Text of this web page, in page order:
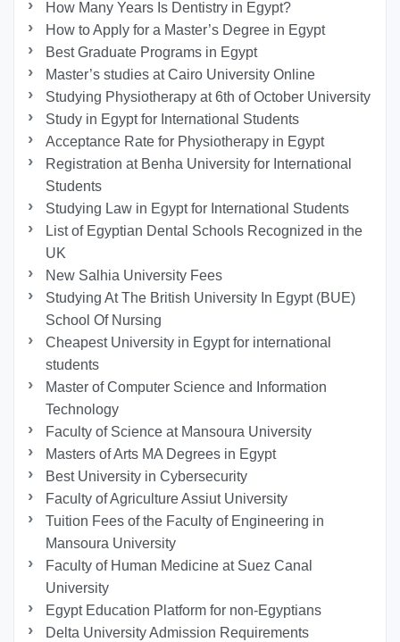
How Many Years Is Dentistry in Egypt?
How to Apply for a Master’s Degree in Egypt
Best Graduate Programs in Egypt
Master’s studies at Cairo University Online
Studying Physiotherapy at 6th of October University
Study in Egypt for International Students
Acceptance Rate for Physiotherapy in Egypt
Registration at Benha University for International
Students
Studying Law in Egypt for International Students
List of Egyptian Dental Schools Recognized in the
UK
New Salhia University Fees
Studying At The British University In Egypt (BUE)
School Of Nursing
Cheapest University in Egypt for international
students
Master of Computer Science and Information
Technology
Faculty of Science at Mansoura University
Masters of Arts MA Degrees in Egypt
Best University in Cybersecurity
Faculty of Agriculture Assiut University
Tuition Fees of the Faculty of Engineering in
Mansoura University
Faculty of Human Medicine at Suez Canal
University
Egypt Education Platform for non-Egyptians
Delta University Admission Requirements